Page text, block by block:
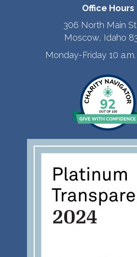
Office Hours
306 North Main
Moscow, Idaho
Monday-Friday 10